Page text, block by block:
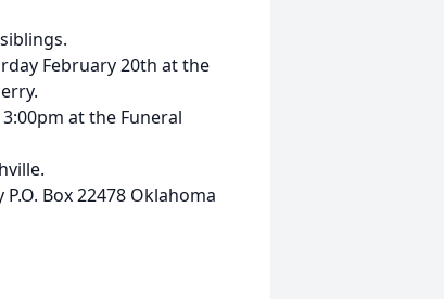
February 20th at the
at the Funeral
Box 22478 Oklahoma